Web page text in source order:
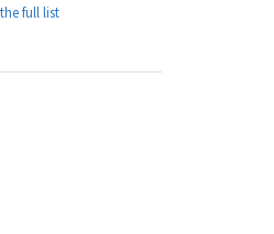
full list